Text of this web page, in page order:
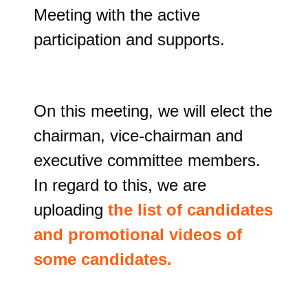
Meeting with the active
participation and supports.
On this meeting, we will elect the
chairman, vice-chairman and
executive committee members.
In regard to this, we are
uploading the list of candidates
and promotional videos of
some candidates.